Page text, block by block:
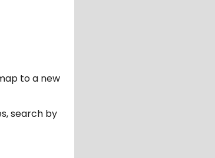
to a new
search by